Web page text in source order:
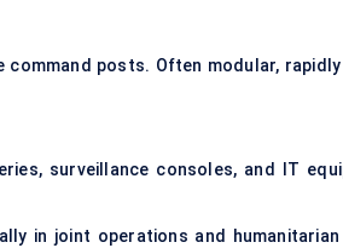
posts. Often modular,
surveillance consoles, and IT
in joint operations and